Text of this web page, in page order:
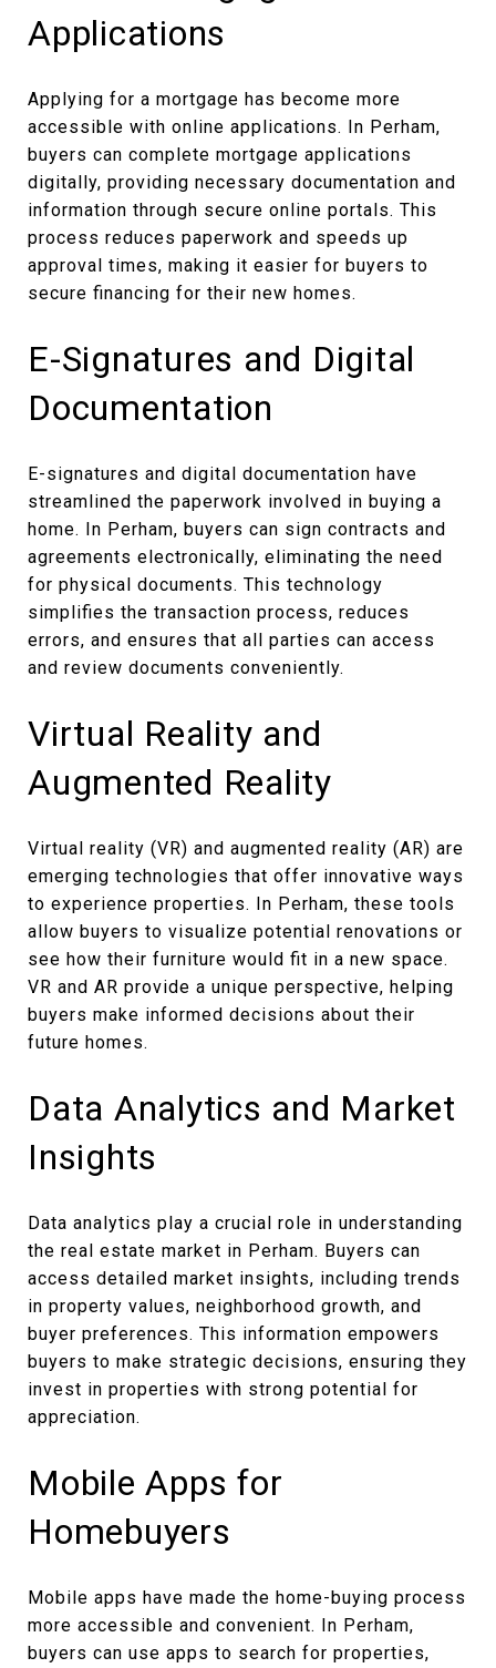
Applications
Applying for a mortgage has become more
accessible with online applications. In Perham,
buyers can complete mortgage applications
digitally, providing necessary documentation and
information through secure online portals. This
process reduces paperwork and speeds up
approval times, making it easier for buyers to
secure financing for their new homes.
E-Signatures and Digital
Documentation
E-signatures and digital documentation have
streamlined the paperwork involved in buying a
home. In Perham, buyers can sign contracts and
agreements electronically, eliminating the need
for physical documents. This technology
simplifies the transaction process, reduces
errors, and ensures that all parties can access
and review documents conveniently.
Virtual Reality and
Augmented Reality
Virtual reality (VR) and augmented reality (AR) are
emerging technologies that offer innovative ways
to experience properties. In Perham, these tools
allow buyers to visualize potential renovations or
see how their furniture would fit in a new space.
VR and AR provide a unique perspective, helping
buyers make informed decisions about their
future homes.
Data Analytics and Market
Insights
Data analytics play a crucial role in understanding
the real estate market in Perham. Buyers can
access detailed market insights, including trends
in property values, neighborhood growth, and
buyer preferences. This information empowers
buyers to make strategic decisions, ensuring they
invest in properties with strong potential for
appreciation.
Mobile Apps for
Homebuyers
Mobile apps have made the home-buying process
more accessible and convenient. In Perham,
buyers can use apps to search for properties,